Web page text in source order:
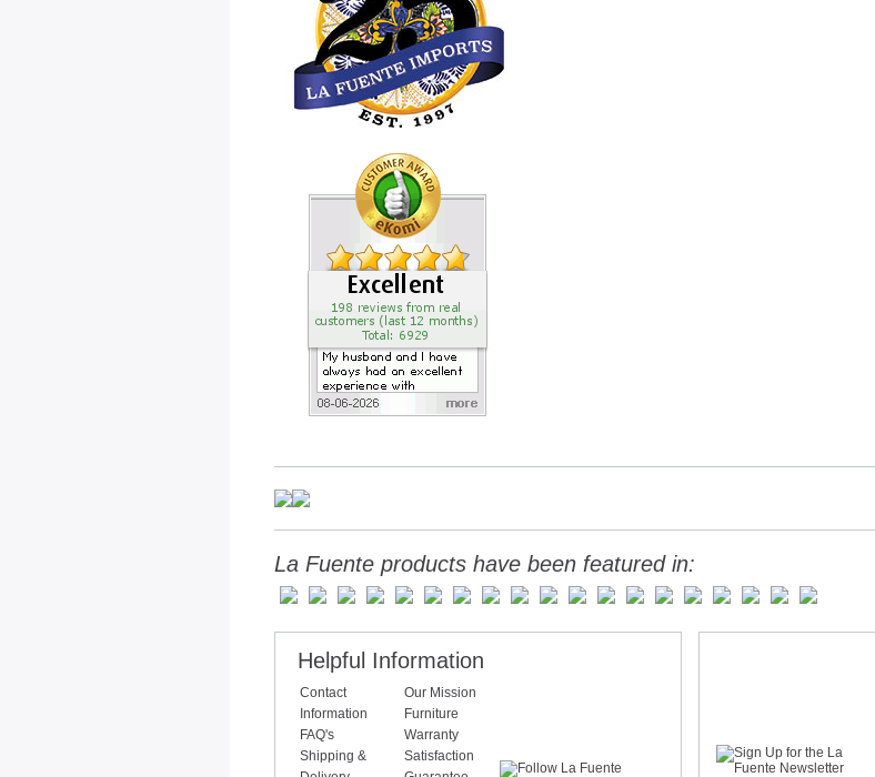
La Fuente products have been featured in:
Helpful Information
Contact
Information
FAQ's
Shipping &
Our Mission
Furniture
Warranty
Satisfaction